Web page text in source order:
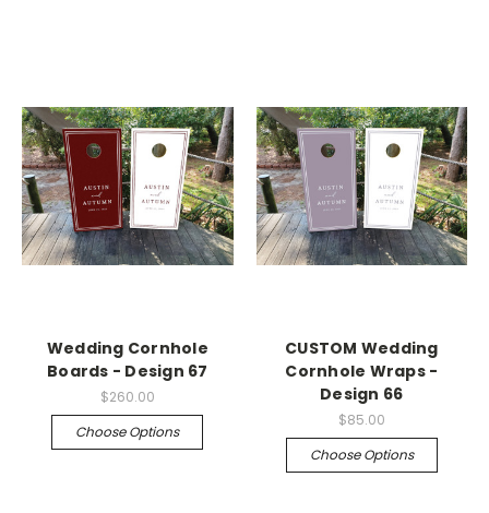
Wedding Cornhole
Boards - Design 67
$260.00
Choose Options
CUSTOM Wedding
Cornhole Wraps -
Design 66
$85.00
Choose Options